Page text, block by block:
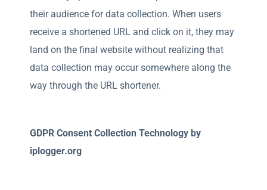
their audience for data collection. When users
receive a shortened URL and click on it, they may
land on the final website without realizing that
data collection may occur somewhere along the
way through the URL shortener.
GDPR Consent Collection Technology by
iplogger.org